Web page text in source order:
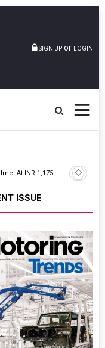
SIGN UP or LOGIN
At INR 1,175
Hero
Division
ISSUE